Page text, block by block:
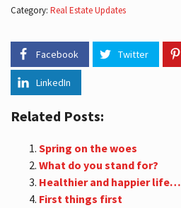
Category: Real Estate Updates
Facebook Twitter
LinkedIn
Related Posts:
Spring on the woes
What do you stand for?
Healthier and happier life…
First things first